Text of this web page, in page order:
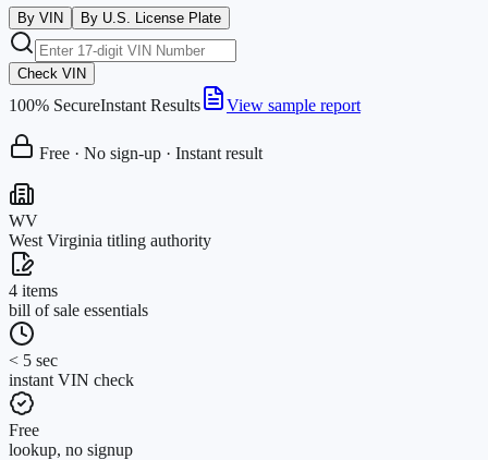
By VIN By U.S. License Plate
Check VIN
100% SecureInstant Results View sample report
Free · No sign-up · Instant result
WV
West Virginia titling authority
4 items
bill of sale essentials
< 5 sec
instant VIN check
Free
lookup, no signup